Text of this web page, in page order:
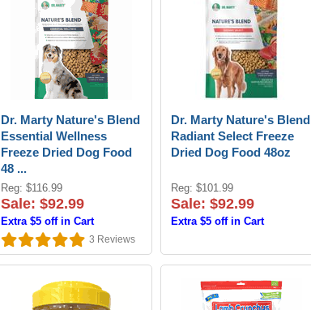
Dr. Marty Nature's Blend
Essential Wellness
Freeze Dried Dog Food
48 ...
Reg: $116.99
Sale: $92.99
Extra $5 off in Cart
3 Reviews
Dr. Marty Nature's Blend
Radiant Select Freeze
Dried Dog Food 48oz
Reg: $101.99
Sale: $92.99
Extra $5 off in Cart